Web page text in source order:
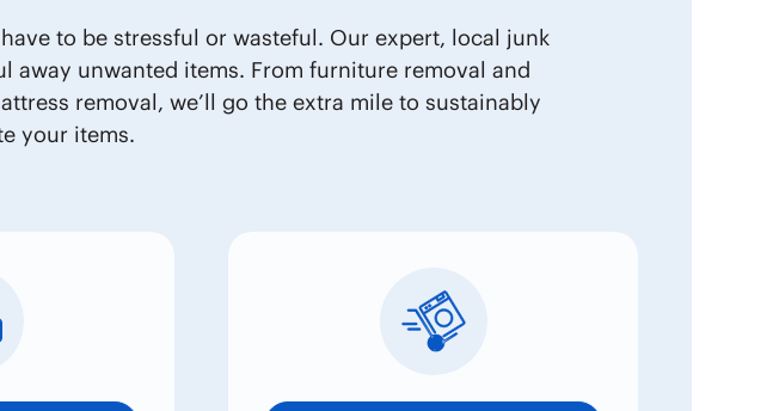
to be stressful or wasteful. Our expert, local junk
unwanted items. From furniture removal and
removal, we’ll go the extra mile to sustainably
your items.